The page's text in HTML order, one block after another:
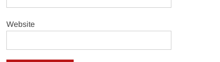
Website